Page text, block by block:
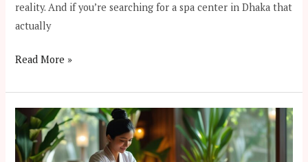
reality. And if you’re searching for a spa center in Dhaka that
actually
Read More »
Healing
Through
Touch: